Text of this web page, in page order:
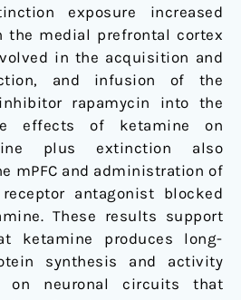
exposure increased
the medial prefrontal cortex
in the acquisition and
and infusion of the
inhibitor rapamycin into the
effects of ketamine on
plus extinction also
mPFC and administration of
antagonist blocked
These results support
ketamine produces long-
synthesis and activity
on neuronal circuits that